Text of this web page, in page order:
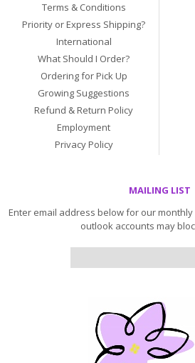
Terms & Conditions
Priority or Express Shipping?
International
What Should I Order?
Ordering for Pick Up
Growing Suggestions
Refund & Return Policy
Employment
Privacy Policy
MAILING LIST
Enter email address below for our
outlook accounts may